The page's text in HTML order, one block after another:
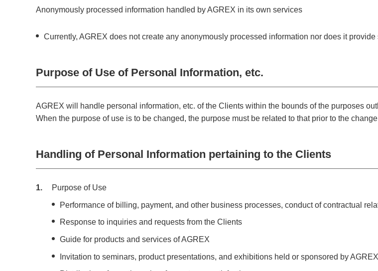
Anonymously processed information handled by AGREX in its own services
Currently, AGREX does not create any anonymously processed information nor does it
Purpose of Use of Personal Information, etc.
AGREX will handle personal information, etc. of the Clients within the bounds of the purposes
When the purpose of use is to be changed, the purpose must be related to that prior to the
Handling of Personal Information pertaining to the Clients
1 Purpose of Use
Performance of billing, payment, and other business processes, conduct of contractual
Response to inquiries and requests from the Clients
Guide for products and services of AGREX
Invitation to seminars, product presentations, and exhibitions held or sponsored by